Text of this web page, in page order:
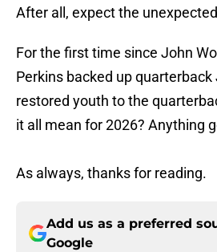
After all, expect the
For the first time since John
Perkins backed up
restored youth to the
it all mean for 2026? Anything
As always, thanks for reading.
Add us as a preferred
Google